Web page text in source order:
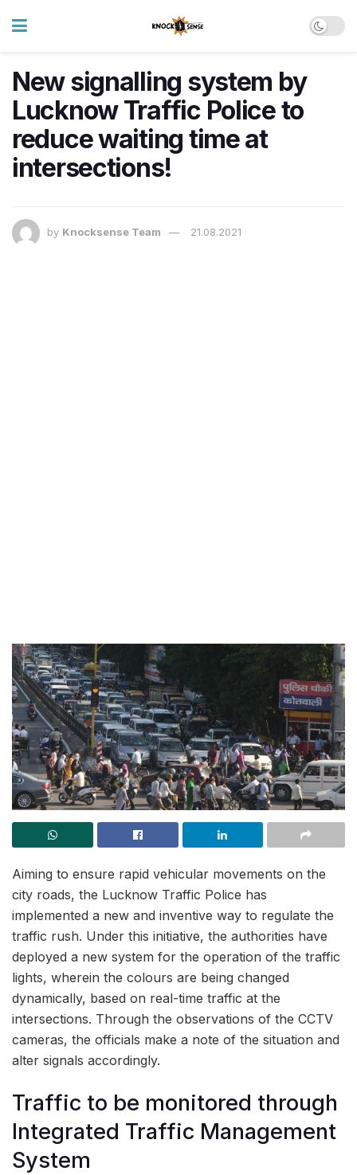
New signalling system by
Lucknow Traffic Police to
reduce waiting time at
intersections!
by Knocksense Team 21.08.2021
Aiming to ensure rapid vehicular movements on the
city roads, the Lucknow Traffic Police has
implemented a new and inventive way to regulate the
traffic rush. Under this initiative, the authorities have
deployed a new system for the operation of the traffic
lights, wherein the colours are being changed
dynamically, based on real-time traffic at the
intersections. Through the observations of the CCTV
cameras, the officials make a note of the situation and
alter signals accordingly.
Traffic to be monitored through
Integrated Traffic Management
System